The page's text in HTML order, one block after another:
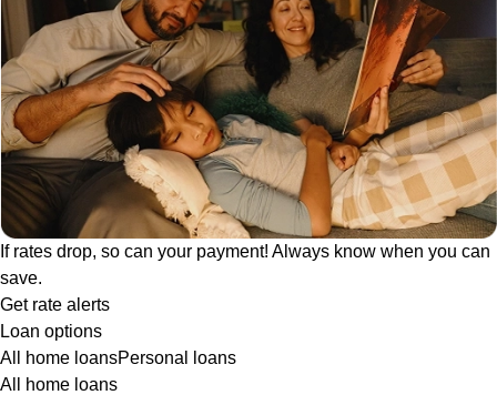
If rates drop, so can your payment! Always know when you can
save.
Get rate alerts
Loan options
All home loansPersonal loans
All home loans